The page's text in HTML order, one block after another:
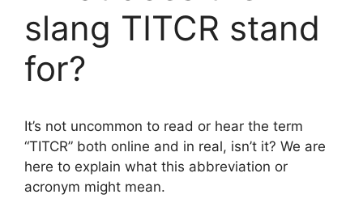
slang TITCR stand
for?
It’s not uncommon to read or hear the term
“TITCR” both online and in real, isn’t it? We are
here to explain what this abbreviation or
acronym might mean.